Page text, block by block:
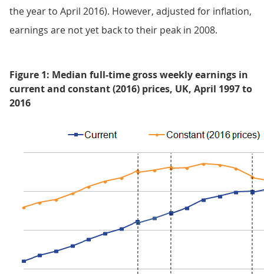
the year to April 2016). However, adjusted for inflation,
earnings are not yet back to their peak in 2008.
Figure 1: Median full-time gross weekly earnings in
current and constant (2016) prices, UK, April 1997 to
2016